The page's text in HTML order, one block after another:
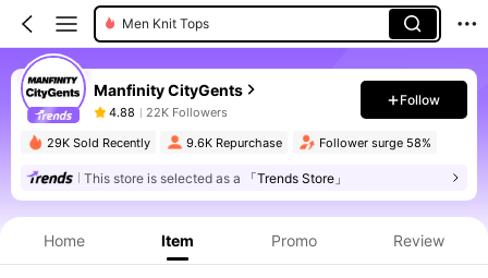
Men Knit Tops
Manfinity CityGents
4.88 22K Followers
Follow
29K Sold Recently 9.6K Repurchase Follower surge 58%
This store is selected as a 「Trends Store」
Home Item Promo Review